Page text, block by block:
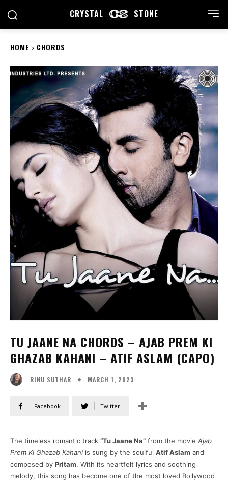
CRYSTAL STONE
HOME CHORDS
TU JAANE NA CHORDS – AJAB PREM KI
GHAZAB KAHANI – ATIF ASLAM (CAPO)
RINU SUTHAR MARCH 1, 2023
Facebook Twitter
The timeless romantic track “Tu Jaane Na” from the movie Ajab
Prem Ki Ghazab Kahani is sung by the soulful Atif Aslam and
composed by Pritam. With its heartfelt lyrics and soothing
melody, this song has become one of the most loved Bollywood